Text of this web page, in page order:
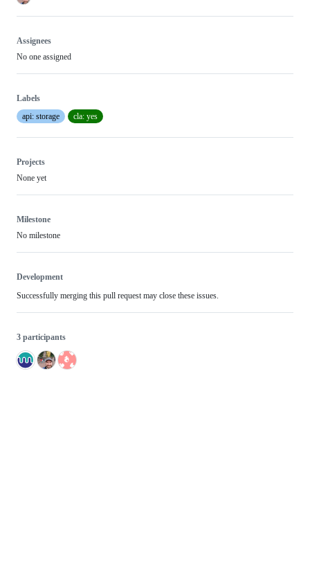
Assignees
No one assigned
Labels
api: storage
cla: yes
Projects
None yet
Milestone
No milestone
Development
Successfully merging this pull request may close these issues.
3 participants